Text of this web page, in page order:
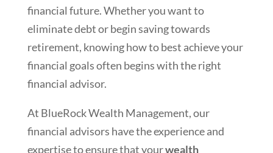
financial future. Whether you want to
eliminate debt or begin saving towards
retirement, knowing how to best achieve your
financial goals often begins with the right
financial advisor.
At BlueRock Wealth Management, our
financial advisors have the experience and
expertise to ensure that yourwealth